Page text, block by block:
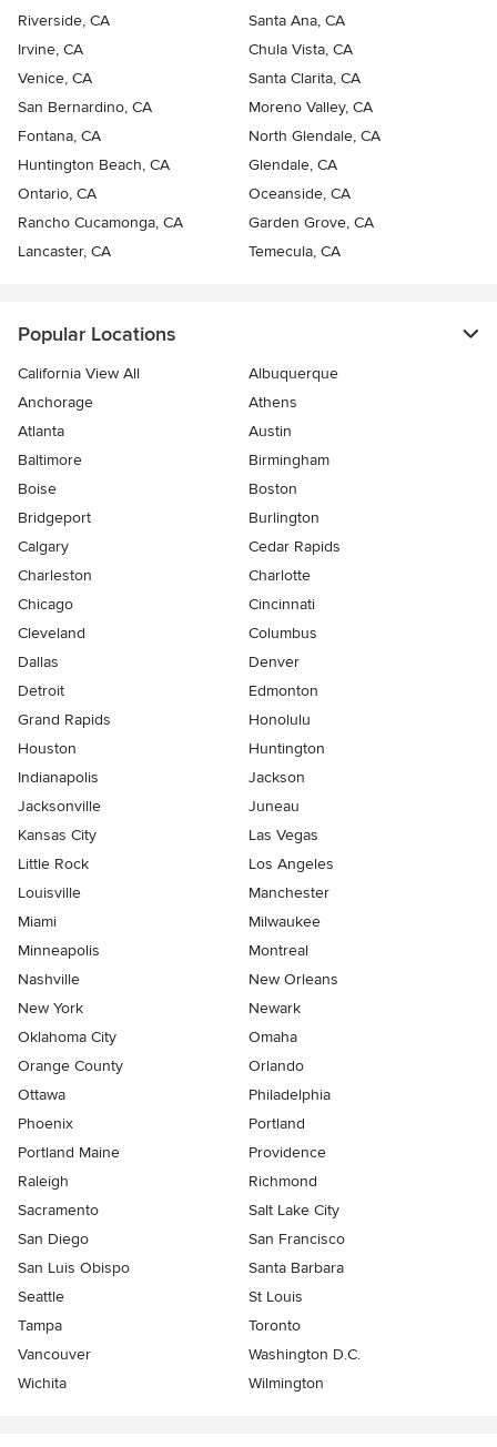
Riverside, CA
Santa Ana, CA
Irvine, CA
Chula Vista, CA
Venice, CA
Santa Clarita, CA
San Bernardino, CA
Moreno Valley, CA
Fontana, CA
North Glendale, CA
Huntington Beach, CA
Glendale, CA
Ontario, CA
Oceanside, CA
Rancho Cucamonga, CA
Garden Grove, CA
Lancaster, CA
Temecula, CA
Popular Locations
California View All
Albuquerque
Anchorage
Athens
Atlanta
Austin
Baltimore
Birmingham
Boise
Boston
Bridgeport
Burlington
Calgary
Cedar Rapids
Charleston
Charlotte
Chicago
Cincinnati
Cleveland
Columbus
Dallas
Denver
Detroit
Edmonton
Grand Rapids
Honolulu
Houston
Huntington
Indianapolis
Jackson
Jacksonville
Juneau
Kansas City
Las Vegas
Little Rock
Los Angeles
Louisville
Manchester
Miami
Milwaukee
Minneapolis
Montreal
Nashville
New Orleans
New York
Newark
Oklahoma City
Omaha
Orange County
Orlando
Ottawa
Philadelphia
Phoenix
Portland
Portland Maine
Providence
Raleigh
Richmond
Sacramento
Salt Lake City
San Diego
San Francisco
San Luis Obispo
Santa Barbara
Seattle
St Louis
Tampa
Toronto
Vancouver
Washington D.C.
Wichita
Wilmington